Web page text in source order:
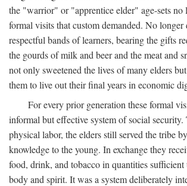
the "warrior" or "apprentice elder" age-sets no
formal visits that custom demanded. No longer
respectful bands of learners, bearing the gifts
the gourds of milk and beer and the meat and
not only sweetened the lives of many elders
them to live out their final years in economic
For every prior generation these formal
informal but effective system of social
physical labor, the elders still served the tribe
knowledge to the young. In exchange they
food, drink, and tobacco in quantities
body and spirit. It was a system deliberately